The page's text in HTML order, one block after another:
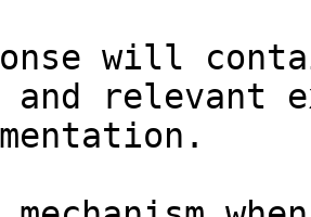
will
and relevant